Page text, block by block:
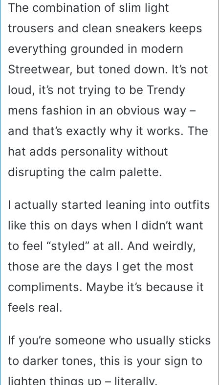
The combination of slim light
trousers and clean sneakers keeps
everything grounded in modern
Streetwear, but toned down. It’s not
loud, it’s not trying to be Trendy
mens fashion in an obvious way –
and that’s exactly why it works. The
hat adds personality without
disrupting the calm palette.
I actually started leaning into outfits
like this on days when I didn’t want
to feel “styled” at all. And weirdly,
those are the days I get the most
compliments. Maybe it’s because it
feels real.
If you’re someone who usually sticks
to darker tones, this is your sign to
lighten things up – literally.